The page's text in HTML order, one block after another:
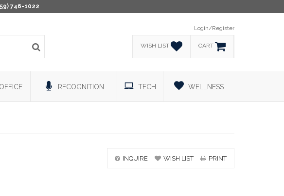
746-1022
Login/Register
WISH LIST CART
OFFICE RECOGNITION TECH WELLNESS
INQUIRE WISH LIST PRINT